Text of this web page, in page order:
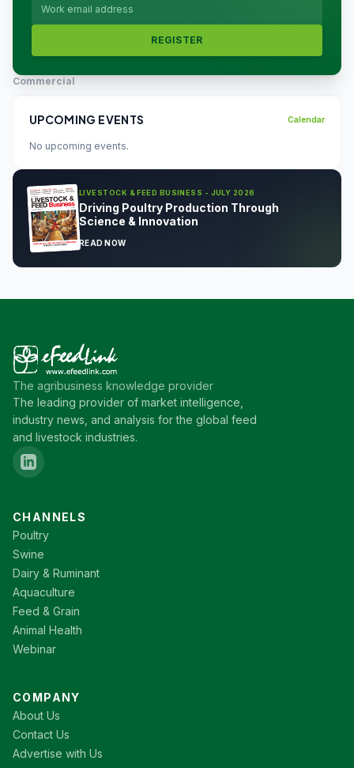
REGISTER
Commercial
UPCOMING EVENTS Calendar
No upcoming events.
LIVESTOCK & FEED BUSINESS - JULY 2026
Driving Poultry Production Through
Science & Innovation
READ NOW
The agribusiness knowledge provider
The leading provider of market intelligence,
industry news, and analysis for the global feed
and livestock industries.
CHANNELS
Poultry
Swine
Dairy & Ruminant
Aquaculture
Feed & Grain
Animal Health
Webinar
COMPANY
About Us
Contact Us
Advertise with Us